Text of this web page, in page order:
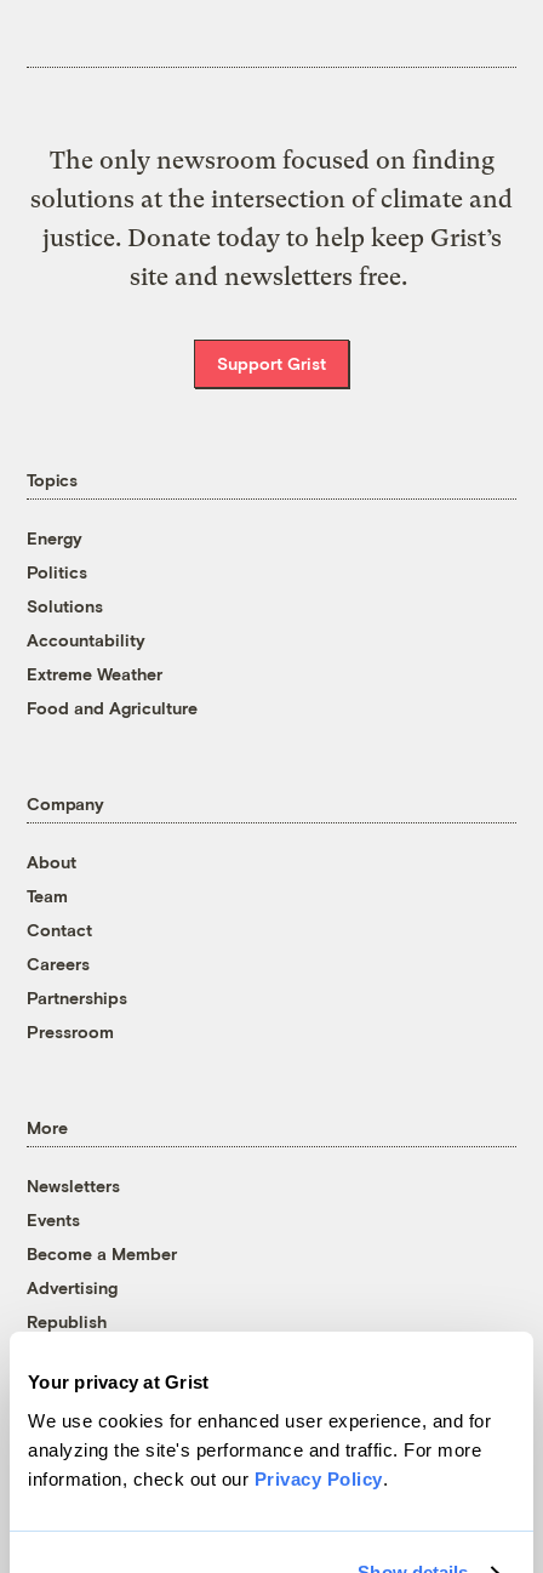
Your privacy at Grist
We use cookies for enhanced user experience, and for
analyzing the site's performance and traffic. For more
information, check out our Privacy Policy.
The only newsroom focused on finding
solutions at the intersection of climate and
justice. Donate today to help keep Grist’s
site and newsletters free.
Support Grist
Topics
Energy
Politics
Solutions
Accountability
Extreme Weather
Food and Agriculture
Company
About
Team
Contact
Careers
Partnerships
Pressroom
More
Newsletters
Events
Become a Member
Advertising
Republish
© 1999-2026 Grist Magazine, Inc. All rights reserved.
Grist is powered byWordPress VIP